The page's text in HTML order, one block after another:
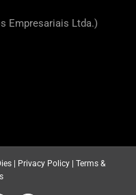
Empresariais Ltda.)
| Privacy Policy| Terms &